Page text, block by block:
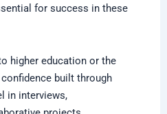
for success in these
higher education or the
built through
in interviews,